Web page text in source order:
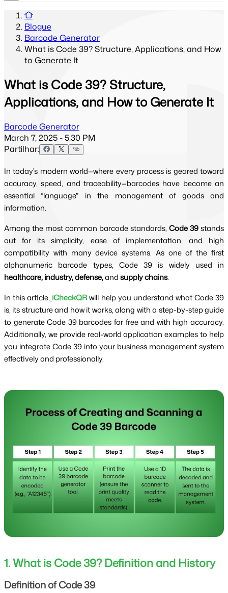
Blogue
Barcode Generator
What is Code 39? Structure, Applications, and How
to Generate It
What is Code 39? Structure,
Applications, and How to Generate It
Barcode Generator
March 7, 2025 - 5:30 PM
Partilhar:
In today’s modern world—where every process is geared toward
accuracy, speed, and traceability—barcodes have become an
essential “language” in the management of goods and
information.
Among the most common barcode standards,Code 39stands
out for its simplicity, ease of implementation, and high
compatibility with many device systems. As one of the first
alphanumeric barcode types, Code 39 is widely used in
healthcare, industry, defense,andsupply chains.
In this article, iCheckQRwill help you understand what Code 39
is, its structure and how it works, along with a step-by-step guide
to generate Code 39 barcodes for free and with high accuracy.
Additionally, we provide real-world application examples to help
you integrate Code 39 into your business management system
effectively and professionally.
1. What is Code 39? Definition and History
Definition of Code 39